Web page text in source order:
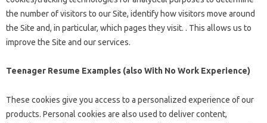
the number of visitors to our Site, identify how visitors move around
the Site and, in particular, which pages they visit. . This allows us to
improve the Site and our services.
Teenager Resume Examples (also With No Work Experience)
These cookies give you access to a personalized experience of our
products. Personal cookies are also used to deliver content,